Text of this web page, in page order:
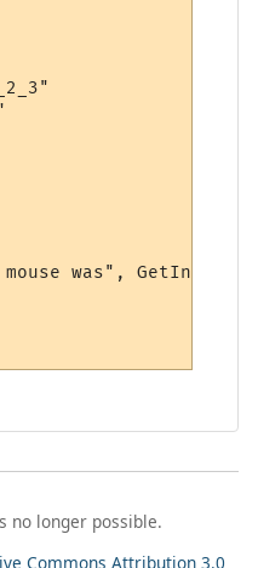
was", GetInfo
no longer possible.
Commons Attribution 3.0